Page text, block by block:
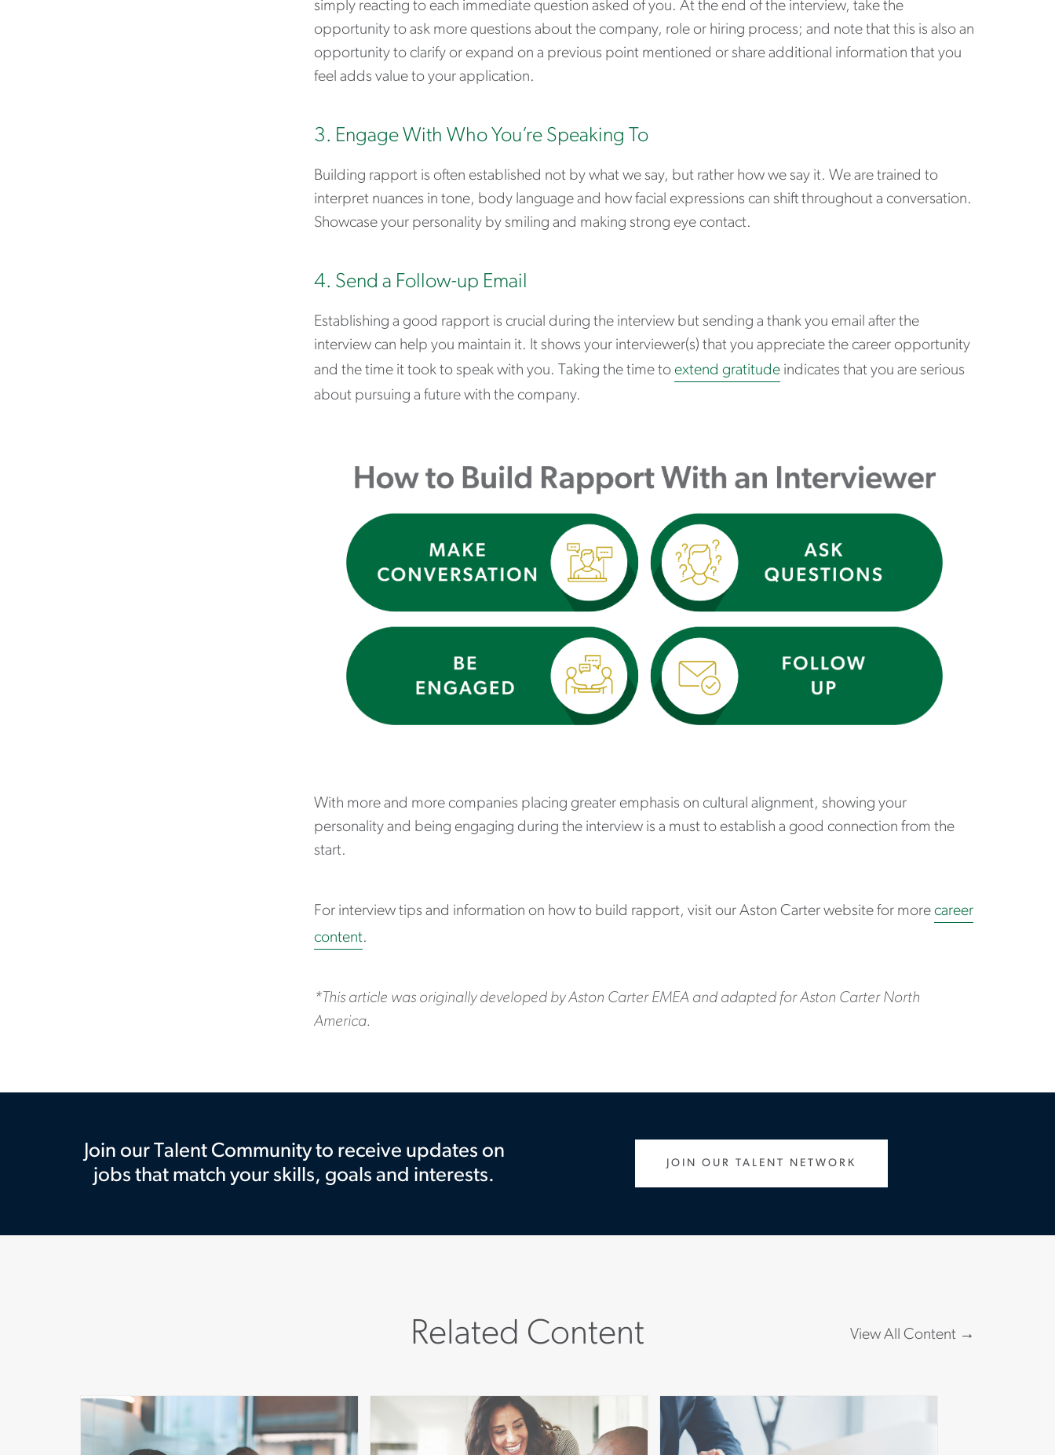
simply reacting to each immediate question asked of you. At the end of the interview, take the
opportunity to ask more questions about the company, role or hiring process; and note that this is also an
opportunity to clarify or expand on a previous point mentioned or share additional information that you
feel adds value to your application.
3. Engage With Who You’re Speaking To
Building rapport is often established not by what we say, but rather how we say it. We are trained to
interpret nuances in tone, body language and how facial expressions can shift throughout a conversation.
Showcase your personality by smiling and making strong eye contact.
4. Send a Follow-up Email
Establishing a good rapport is crucial during the interview but sending a thank you email after the
interview can help you maintain it. It shows your interviewer(s) that you appreciate the career opportunity
and the time it took to speak with you. Taking the time to extend gratitudeindicates that you are serious
about pursuing a future with the company.
With more and more companies placing greater emphasis on cultural alignment, showing your
personality and being engaging during the interview is a must to establish a good connection from the
start.
For interview tips and information on how to build rapport, visit our Aston Carter website for more career
content.
*This article was originally developed by Aston Carter EMEA and adapted for Aston Carter North
America.
Join our Talent Community to receive updates on
jobs that match your skills, goals and interests.
JOIN OUR TALENT NETWORK
Related Content View All Content